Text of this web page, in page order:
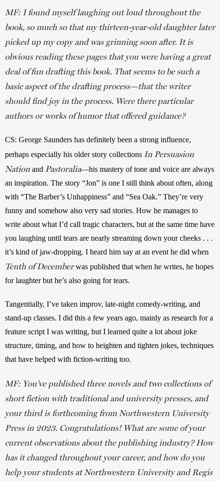
MF: I found myself laughing out loud throughout the
book, so much so that my thirteen-year-old daughter later
picked up my copy and was grinning soon after. It is
obvious reading these pages that you were having a great
deal of fun drafting this book. That seems to be such a
basic aspect of the drafting process—that the writer
should find joy in the process. Were there particular
authors or works of humor that offered guidance?
CS: George Saunders has definitely been a strong influence,
perhaps especially his older story collections In Persuasion
Nation and Pastoralia—his mastery of tone and voice are always
an inspiration. The story “Jon” is one I still think about often, along
with “The Barber’s Unhappiness” and “Sea Oak.” They’re very
funny and somehow also very sad stories. How he manages to
write about what I’d call tragic characters, but at the same time have
you laughing until tears are nearly streaming down your cheeks . . .
Tenth of Decemberwas published that when he writes, he hopes
for laughter but he’s also going for tears.
Tangentially, I’ve taken improv, late-night comedy-writing, and
stand-up classes. I did this a few years ago, mainly as research for a
feature script I was writing, but I learned quite a lot about joke
structure, timing, and how to heighten and tighten jokes, techniques
that have helped with fiction-writing too.
MF: You’ve published three novels and two collections of
short fiction with traditional and university presses, and
your third is forthcoming from Northwestern University
Press in 2023. Congratulations! What are some of your
current observations about the publishing industry? How
has it changed throughout your career, and how do you
help your students at Northwestern University and Regis